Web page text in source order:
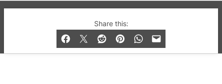
Share this:
© 2019-2026 QX Magazine.com. Gay London’s Club
and Bar listings, features and lifestyle.